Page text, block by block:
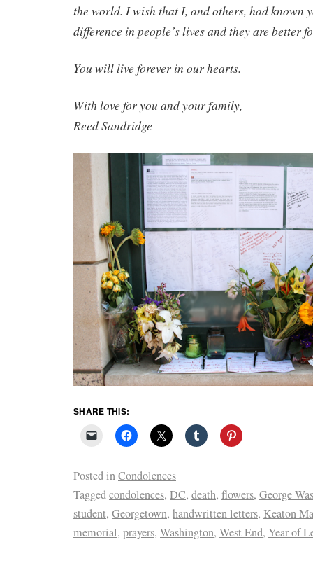
the world. I wish that I, and others, had known
difference in people’s lives and they are better
You will live forever in our hearts.
With love for you and your family,
Reed Sandridge
SHARE THIS:
Posted inCondolences
Taggedcondolences, DC, death, flowers, George
student, Georgetown, handwritten letters, Keaton
memorial, prayers, Washington, West End, Year of